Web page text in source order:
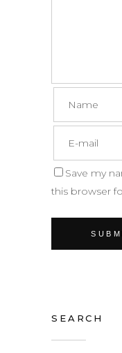
Save my
this browser
SEARCH